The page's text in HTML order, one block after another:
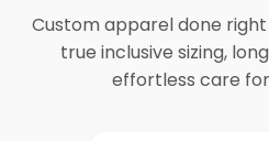
Custom apparel done
true inclusive sizing,
effortless care